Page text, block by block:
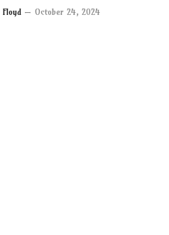
Floyd October 24, 2024